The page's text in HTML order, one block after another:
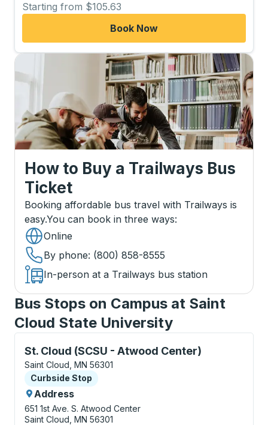
Starting from $105.63
Book Now
How to Buy a Trailways Bus
Ticket
Booking affordable bus travel with Trailways is
easy.You can book in three ways:
Online
By phone: (800) 858-8555
In-person at a Trailways bus station
Bus Stops on Campus at Saint
Cloud State University
St. Cloud (SCSU - Atwood Center)
Curbside Stop, use arrow keys or tab to explore
Saint Cloud, MN 56301
Curbside Stop
Curbside Stop
Address
651 1st Ave. S. Atwood Center
Saint Cloud, MN 56301